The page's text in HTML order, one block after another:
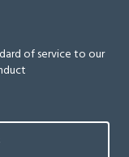
of service to our